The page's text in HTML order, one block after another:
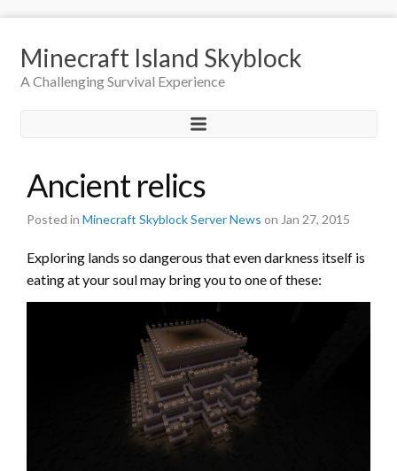
Minecraft Island Skyblock
A Challenging Survival Experience
Ancient relics
Posted in Minecraft Skyblock Server News on Jan 27, 2015
Exploring lands so dangerous that even darkness itself is
eating at your soul may bring you to one of these: